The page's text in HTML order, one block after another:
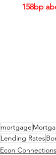
158bp
mortgage
Lending Rates
Econ Connections